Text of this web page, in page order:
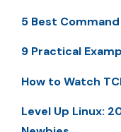
5 Best
9 Practical
How to Watch
Level Up Linux: